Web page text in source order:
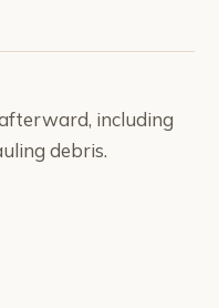
including
debris.